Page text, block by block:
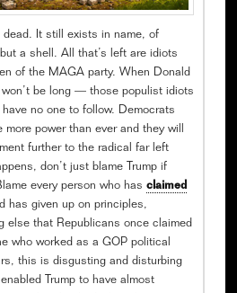
dead. It still exists in name, of
a shell. All that’s left are idiots
of the MAGA party. When Donald
be long — those populist idiots
no one to follow. Democrats
power than ever and they will
further to the radical far left
don’t just blame Trump if
every person who has claimed
has given up on principles,
else that Republicans once claimed
who worked as a GOP political
this is disgusting and disturbing
Trump to have almost